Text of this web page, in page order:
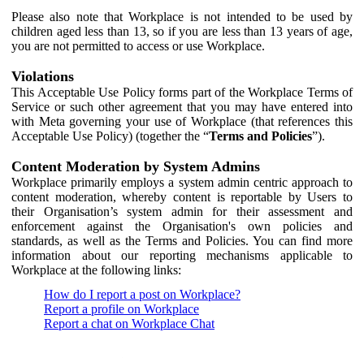
Please also note that Workplace is not intended to be used by
children aged less than 13, so if you are less than 13 years of age,
you are not permitted to access or use Workplace.
Violations
This Acceptable Use Policy forms part of the Workplace Terms of
Service or such other agreement that you may have entered into
with Meta governing your use of Workplace (that references this
Acceptable Use Policy) (together the “Terms and Policies”).
Content Moderation by System Admins
Workplace primarily employs a system admin centric approach to
content moderation, whereby content is reportable by Users to
their Organisation’s system admin for their assessment and
enforcement against the Organisation's own policies and
standards, as well as the Terms and Policies. You can find more
information about our reporting mechanisms applicable to
Workplace at the following links:
How do I report a post on Workplace?
Report a profile on Workplace
Report a chat on Workplace Chat